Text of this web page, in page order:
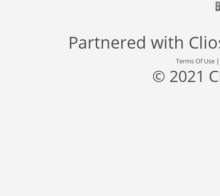
Partnered with
Terms Of Use
© 2021